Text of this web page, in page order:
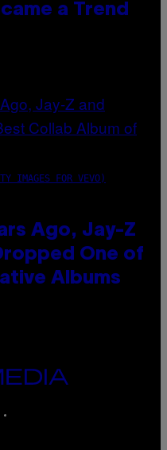
a Trend
IMAGES FOR VEVO)
Ago, Jay-Z
One of
Albums